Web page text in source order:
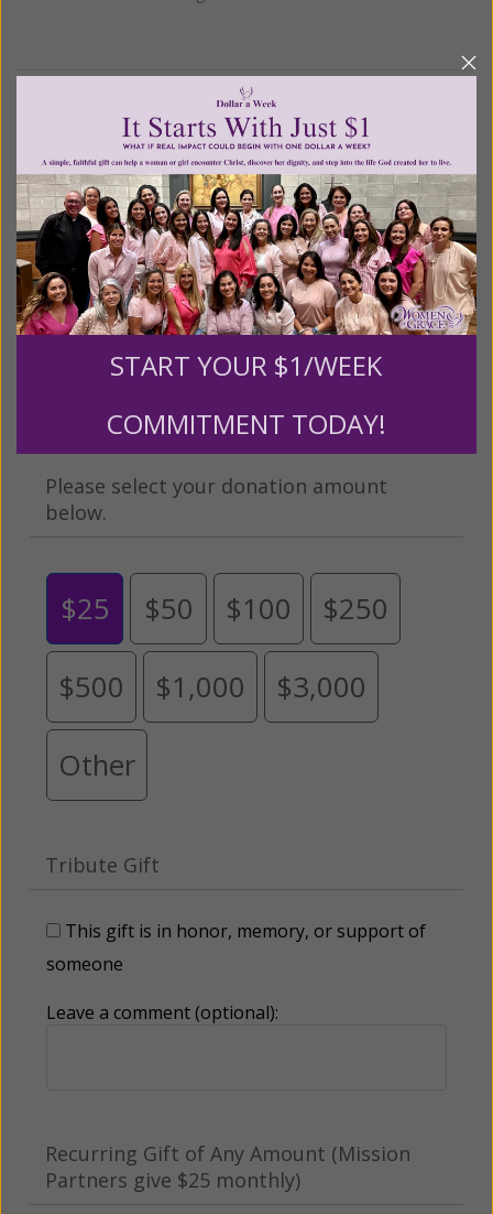
We Need Your Help!
Living His Life Abundantly International, Inc.®/ Women
of Grace®has provided inspiring and informational
content for FREE through our blog for more than
twenty years.To continue our mission,we need your
help.We are seeking a one-time contribution or a
monthly donation to support the continued growth and
grateful for your support.
Please select your donation amount
below.
$25 $50 $100 $250
$500 $1,000 $3,000
Other
Tribute Gift
This gift is in honor, memory, or support of
someone
Leave a comment (optional):
Recurring Gift of Any Amount (Mission
Partners give $25 monthly)
START YOUR $1/WEEK
COMMITMENT TODAY!